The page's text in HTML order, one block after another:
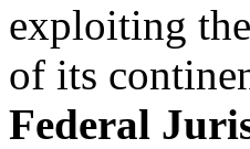
exploiting
of its
Federal